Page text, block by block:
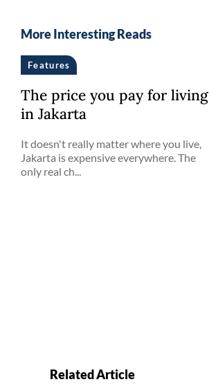
More Interesting Reads
Features
The price you pay for living
in Jakarta
It doesn't really matter where you live,
Jakarta is expensive everywhere. The
only real ch...
Related Article